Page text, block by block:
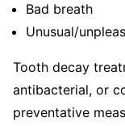
Bad breath
Unusual/
Tooth decay
antibacterial, or
preventative